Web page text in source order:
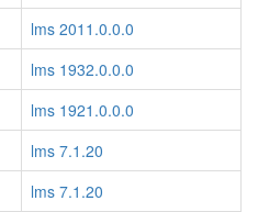
lms 2011.0.0.0
lms 1932.0.0.0
lms 1921.0.0.0
lms 7.1.20
lms 7.1.20